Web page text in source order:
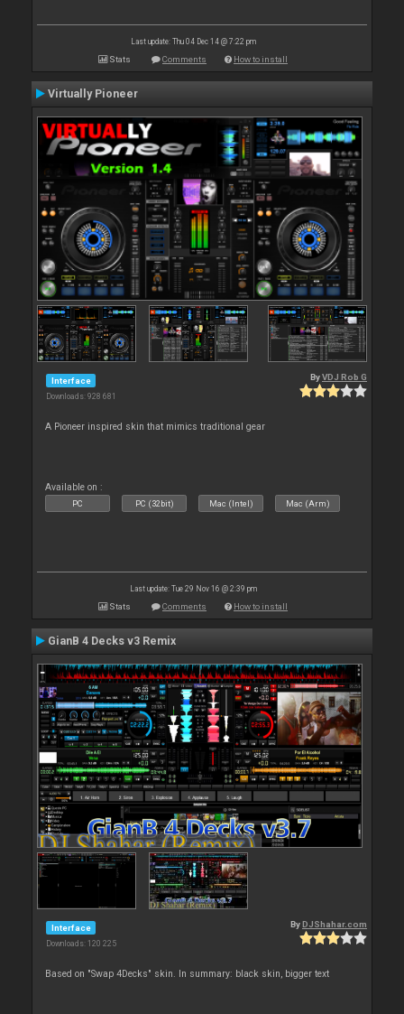
Last update: Thu 04 Dec 14 @ 7:22 pm
Stats Comments How to install
Virtually Pioneer
Interface
Downloads: 928 681
ByVDJ Rob G
A Pioneer inspired skin that mimics traditional gear
Available on :
PC PC (32bit) Mac (Intel) Mac (Arm)
Last update: Tue 29 Nov 16 @ 2:39 pm
Stats Comments How to install
GianB 4 Decks v3 Remix
Interface
Downloads: 120 225
By DJShahar.com
Based on "Swap 4Decks" skin. In summary: black skin, bigger text